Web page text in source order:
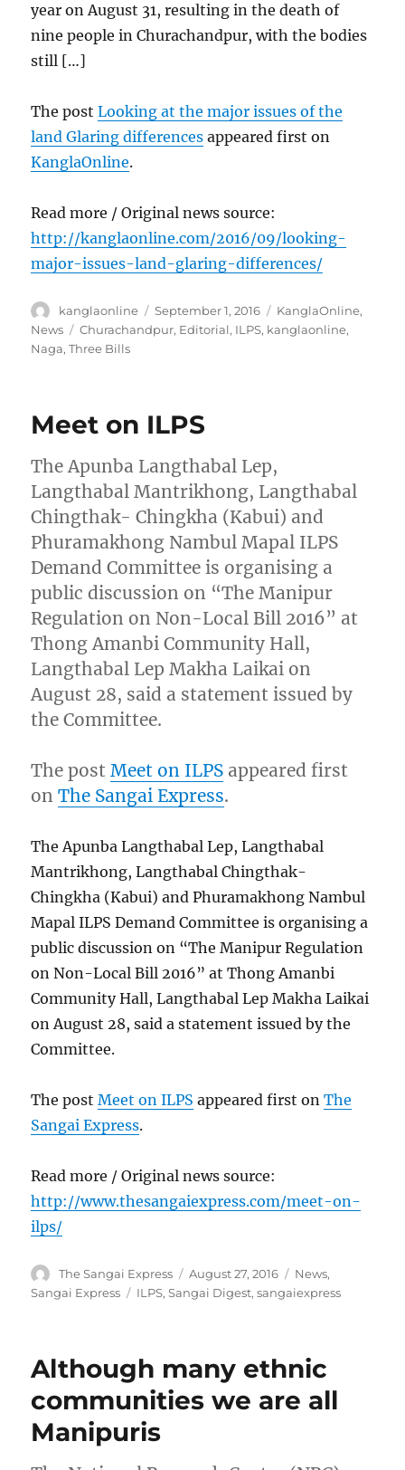
year on August 31, resulting in the death of
nine people in Churachandpur, with the bodies
still […]
The postLooking at the major issues of the
land Glaring differences appeared first on
KanglaOnline.
Read more / Original news source:
http://kanglaonline.com/2016/09/looking-
major-issues-land-glaring-differences/
Author
kanglaonline
Posted
on
September 1, 2016 Categories
KanglaOnline,
News
Tags
Churachandpur, Editorial, ILPS, kanglaonline,
Naga,Three Bills
Meet on ILPS
The Apunba Langthabal Lep,
Langthabal Mantrikhong, Langthabal
Chingthak- Chingkha (Kabui) and
Phuramakhong Nambul Mapal ILPS
Demand Committee is organising a
public discussion on “The Manipur
Regulation on Non-Local Bill 2016” at
Thong Amanbi Community Hall,
Langthabal Lep Makha Laikai on
August 28, said a statement issued by
the Committee.
The postMeet on ILPS appeared first
onThe Sangai Express.
The Apunba Langthabal Lep, Langthabal
Mantrikhong, Langthabal Chingthak-
Chingkha (Kabui) and Phuramakhong Nambul
Mapal ILPS Demand Committee is organising a
public discussion on “The Manipur Regulation
on Non-Local Bill 2016” at Thong Amanbi
Community Hall, Langthabal Lep Makha Laikai
on August 28, said a statement issued by the
Committee.
The postMeet on ILPS appeared first onThe
Sangai Express.
Read more / Original news source:
http://www.thesangaiexpress.com/meet-on-
ilps/
Author
The Sangai Express
Posted
on
August 27, 2016 Categories
News,
Sangai Express
Tags
ILPS,Sangai Digest,sangaiexpress
Although many ethnic
communities we are all
Manipuris